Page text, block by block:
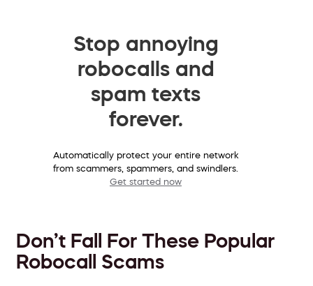
Stop annoying
robocalls and
spam texts
forever.
Automatically protect your entire network
from scammers, spammers, and swindlers.
Get started now
Don’t Fall For These Popular
Robocall Scams